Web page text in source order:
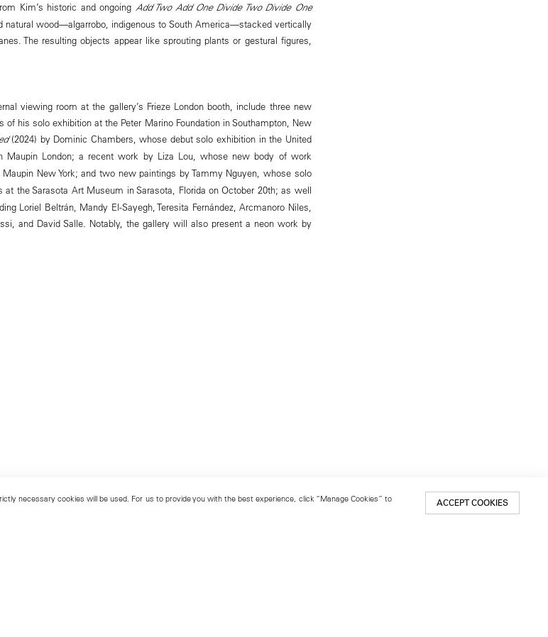
Kim’s historic and ongoing Add Two Add One Divide Two Divide One
natural wood—algarrobo, indigenous to South America—stacked vertically
The resulting objects appear like sprouting plants or gestural figures,
viewing room at the gallery’s Frieze London booth, include three new
his solo exhibition at the Peter Marino Foundation in Southampton, New
(2024) by Dominic Chambers, whose debut solo exhibition in the United
London; a recent work by Liza Lou, whose new body of work
New York; and two new paintings by Tammy Nguyen, whose solo
at the Sarasota Art Museum in Sarasota, Florida on October 20th; as well
Loriel Beltrán, Mandy El-Sayegh, Teresita Fernández, Arcmanoro Niles,
and David Salle. Notably, the gallery will also present a neon work by
necessary cookies will be used. For us to provide you with the best experience, click “Manage Cookies” to
ACCEPT COOKIES